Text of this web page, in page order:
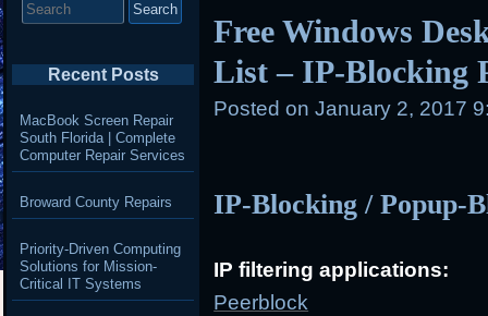
Free Windows
List – IP-Blocking
Posted on January 2, 2017
IP-Blocking / Popup-
IP filtering applications:
Peerblock
for:
Recent Posts
MacBook Screen Repair
South Florida | Complete
Computer Repair Services
Broward County Repairs
Priority-Driven Computing
Solutions for Mission-
Critical IT Systems